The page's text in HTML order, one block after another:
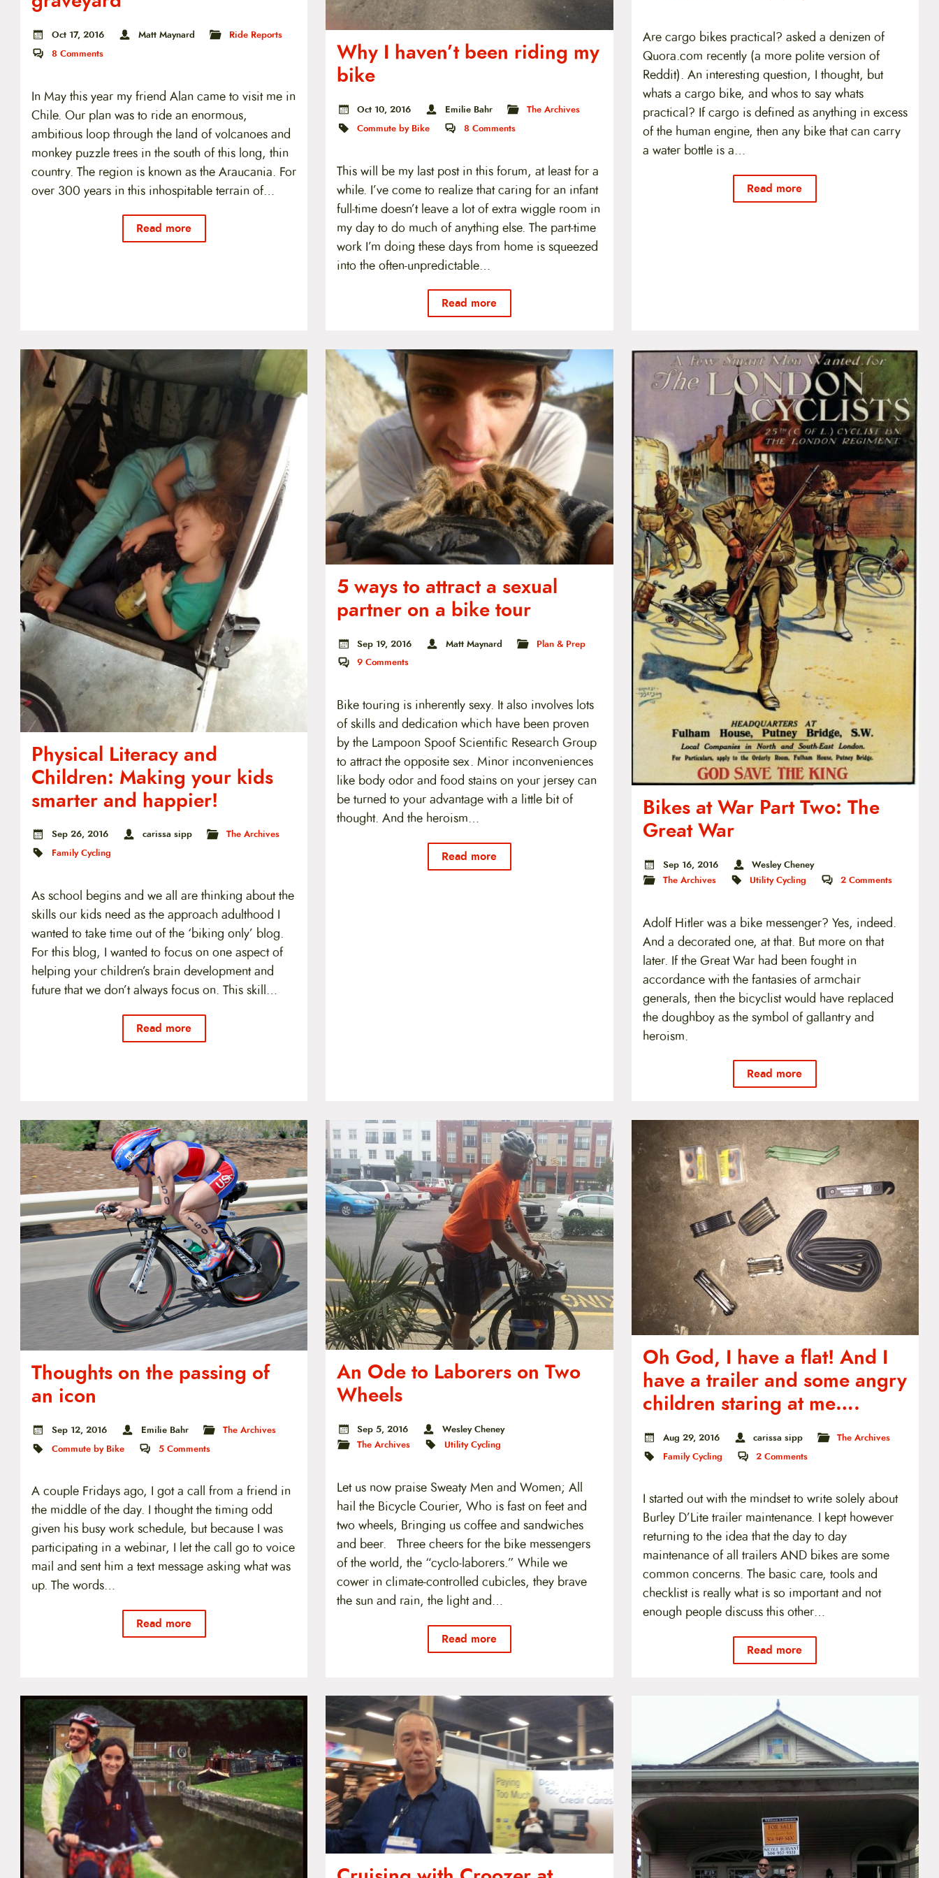
Oct 17, 2016 Matt Maynard
Ride Reports
8 Comments
In May this year my friend Alan came to visit me in
Chile. Our plan was to ride an enormous,
ambitious loop through the land of volcanoes and
monkey puzzle trees in the south of this long, thin
country. The region is known as the Araucania. For
over 300 years in this inhospitable terrain of…
Read more
Why I haven’t been riding my
bike
Oct 10, 2016 Emilie Bahr
The Archives
Commute by Bike
8Comments
This will be my last post in this forum, at least for a
while. I’ve come to realize that caring for an infant
full-time doesn’t leave a lot of extra wiggle room in
my day to do much of anything else. The part-time
work I’m doing these days from home is squeezed
into the often-unpredictable…
Read more
Are cargo bikes practical? asked a denizen of
Quora.com recently (a more polite version of
Reddit). An interesting question, I thought, but
whats a cargo bike, and whos to say whats
practical? If cargo is defined as anything in excess
of the human engine, then any bike that can carry
a water bottle is a…
Read more
Physical Literacy and
Children: Making your kids
smarter and happier!
Sep 26, 2016 carissa sipp
The Archives
Family Cycling
As school begins and we all are thinking about the
skills our kids need as the approach adulthood I
wanted to take time out of the ‘biking only’ blog.
For this blog, I wanted to focus on one aspect of
helping your children’s brain development and
future that we don’t always focus on. This skill…
Read more
5 ways to attract a sexual
partner on a bike tour
Sep 19, 2016 Matt Maynard
Plan & Prep
9Comments
Bike touring is inherently sexy. It also involves lots
of skills and dedication which have been proven
by the Lampoon Spoof Scientific Research Group
to attract the opposite sex. Minor inconveniences
like body odor and food stains on your jersey can
be turned to your advantage with a little bit of
thought. And the heroism…
Read more
Bikes at War Part Two: The
Great War
Sep 16, 2016
Wesley Cheney
The Archives
Utility Cycling 2Comments
Adolf Hitler was a bike messenger? Yes, indeed.
And a decorated one, at that. But more on that
later. If the Great War had been fought in
accordance with the fantasies of armchair
generals, then the bicyclist would have replaced
the doughboy as the symbol of gallantry and
heroism.
Read more
Thoughts on the passing of
an icon
Sep 12, 2016 Emilie Bahr
The Archives
Commute by Bike
5 Comments
A couple Fridays ago, I got a call from a friend in
the middle of the day. I thought the timing odd
given his busy work schedule, but because I was
participating in a webinar, I let the call go to voice
mail and sent him a text message asking what was
up. The words…
Read more
An Ode to Laborers on Two
Wheels
Sep 5, 2016
Wesley Cheney
The Archives
Utility Cycling
Let us now praise Sweaty Men and Women; All
hail the Bicycle Courier, Who is fast on feet and
two wheels, Bringing us coffee and sandwiches
and beer. Three cheers for the bike messengers
of the world, the “cyclo-laborers.” While we
cower in climate-controlled cubicles, they brave
the sun and rain, the light and…
Read more
Oh God, I have a flat! And I
have a trailer and some angry
children staring at me….
Aug 29, 2016 carissa sipp
The Archives
Family Cycling
2Comments
I started out with the mindset to write solely about
Burley D’Lite trailer maintenance. I kept however
returning to the idea that the day to day
maintenance of all trailers AND bikes are some
common concerns. The basic care, tools and
checklist is really what is so important and not
enough people discuss this other…
Read more